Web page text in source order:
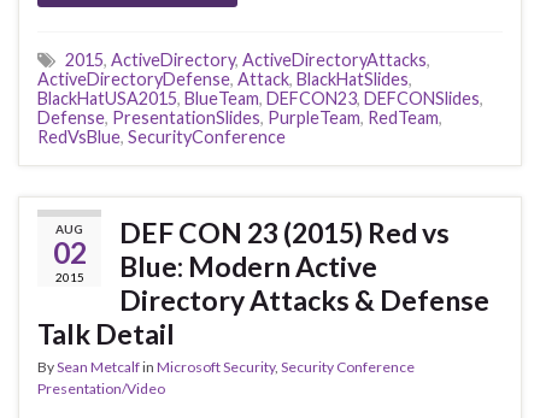
2015, ActiveDirectory, ActiveDirectoryAttacks,
ActiveDirectoryDefense, Attack, BlackHatSlides,
BlackHatUSA2015, BlueTeam, DEFCON23, DEFCONSlides,
Defense, PresentationSlides, PurpleTeam, RedTeam,
RedVsBlue, SecurityConference
AUG
02
2015
DEF CON 23 (2015) Red vs
Blue: Modern Active
Directory Attacks & Defense
Talk Detail
BySean Metcalfin Microsoft Security, Security Conference
Presentation/Video